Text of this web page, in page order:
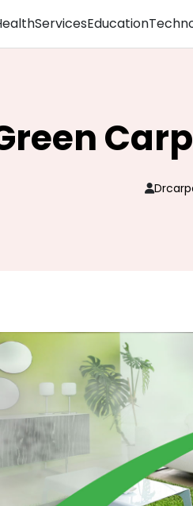
ServicesEducation